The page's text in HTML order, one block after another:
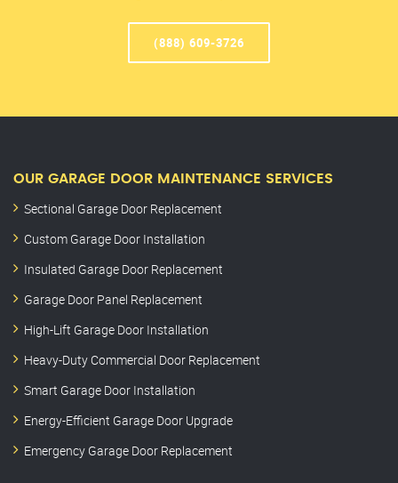
(888) 609-3726
OUR GARAGE DOOR MAINTENANCE SERVICES
Sectional Garage Door Replacement
Custom Garage Door Installation
Insulated Garage Door Replacement
Garage Door Panel Replacement
High-Lift Garage Door Installation
Heavy-Duty Commercial Door Replacement
Smart Garage Door Installation
Energy-Efficient Garage Door Upgrade
Emergency Garage Door Replacement